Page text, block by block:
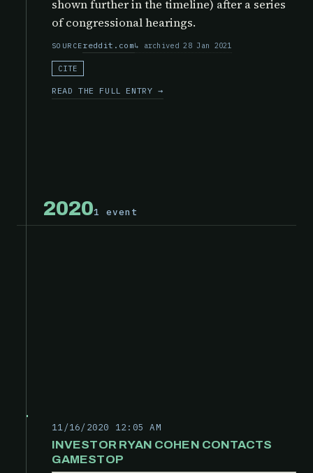
shown further in the timeline) after a series
of congressional hearings.
SOURCEreddit.com archived 28 Jan 2021
CITE
READ THE FULL ENTRY →
20201 event
11/16/2020 12:05 AM
INVESTOR RYAN COHEN CONTACTS
GAMESTOP